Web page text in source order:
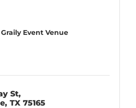
Event Venue
St
TX 75165